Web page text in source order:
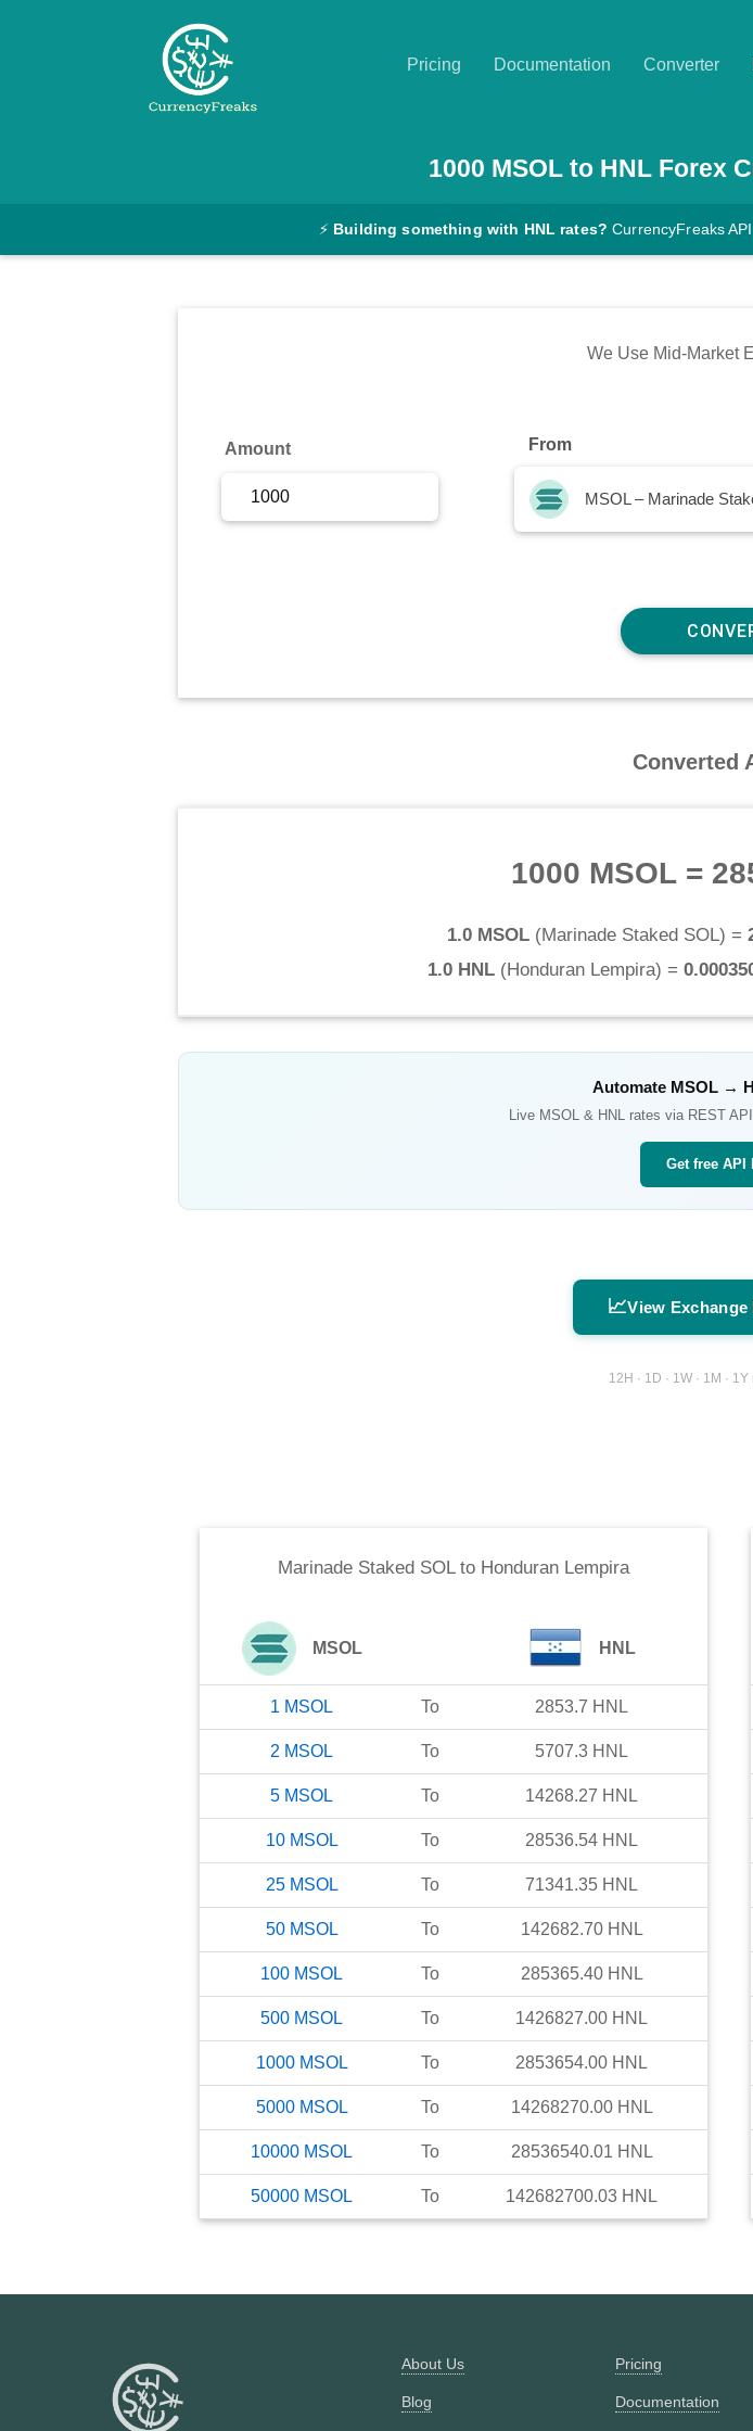
Pricing Documentation Converter
Converter
1000 MSOLto HNLForex
⚡ Building something with HNL rates? CurrencyFreaks
We Use Mid-Market
Amount From
Converted
1000 MSOL =
1.0 MSOL (Marinade Staked SOL) =
1.0 HNL (Honduran Lempira) =
Automate MSOL→
Live MSOL& HNLrates via REST
Get free API
📈View
12H · 1D · 1W · 1M ·
Marinade Staked SOLto Honduran Lempira
MSOL HNL
1 MSOL To 2853.7 HNL
2 MSOL To 5707.3 HNL
5 MSOL To 14268.27 HNL
10 MSOL To 28536.54 HNL
25 MSOL To 71341.35 HNL
50 MSOL To 142682.70 HNL
100 MSOL To 285365.40 HNL
500 MSOL To 1426827.00 HNL
1000 MSOL To 2853654.00 HNL
5000 MSOL To 14268270.00 HNL
10000 MSOL To 28536540.01 HNL
50000 MSOL To 142682700.03 HNL
About Us
Blog
Pricing
Documentation